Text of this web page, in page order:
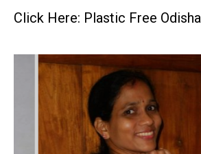
Click Here: Plastic Free Odisha